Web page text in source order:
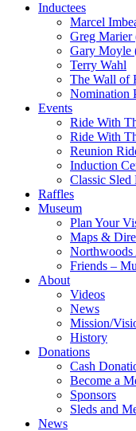
Inductees
Marcel
Greg Marier
Gary Moyle
Terry Wahl
The Wall of
Nomination
Events
Ride With
Ride With
Reunion
Induction
Classic Sled
Raffles
Museum
Plan Your
Maps &
Northwoods
Friends –
About
Videos
News
Mission/
History
Donations
Cash
Become a
Sponsors
Sleds and
News